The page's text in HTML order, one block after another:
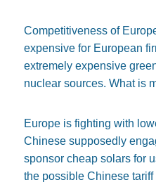
Competitiveness of
expensive for European
extremely expensive
nuclear sources. What is
Europe is fighting with
Chinese supposedly
sponsor cheap solars for
the possible Chinese